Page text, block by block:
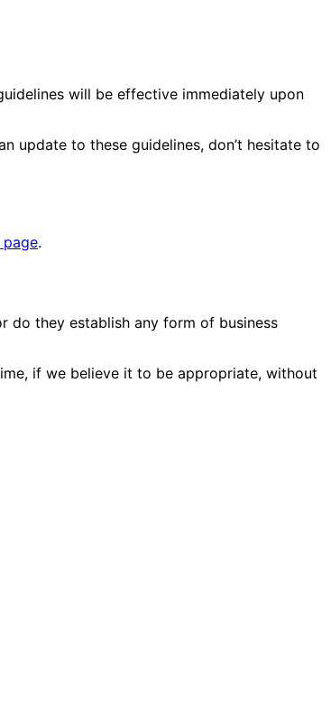
will be effective immediately upon
update to these guidelines, don’t hesitate to
.
do they establish any form of business
if we believe it to be appropriate, without